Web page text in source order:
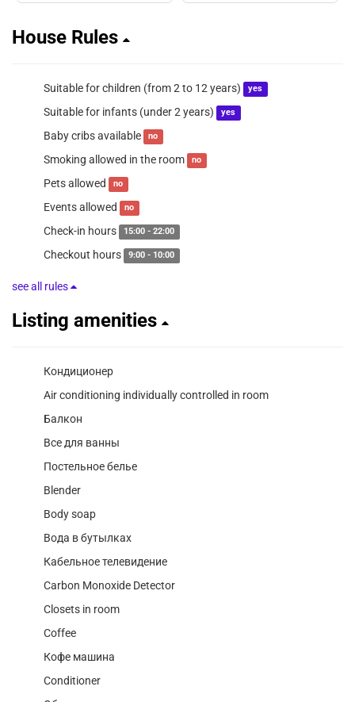
House Rules
Suitable for children (from 2 to 12 years) yes
Suitable for infants (under 2 years) yes
Baby cribs available no
Smoking allowed in the room no
Pets allowed no
Events allowed no
Check-in hours 15:00 - 22:00
Checkout hours 9:00 - 10:00
see all rules
Listing amenities
Кондиционер
Air conditioning individually controlled in room
Балкон
Все для ванны
Постельное белье
Blender
Body soap
Вода в бутылках
Кабельное телевидение
Carbon Monoxide Detector
Closets in room
Coffee
Кофе машина
Conditioner